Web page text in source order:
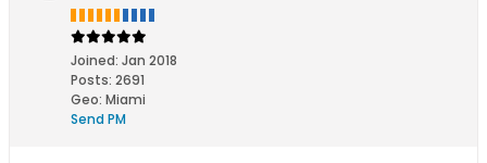
Joined: Jan 2018
Posts: 2691
Geo: Miami
Send PM